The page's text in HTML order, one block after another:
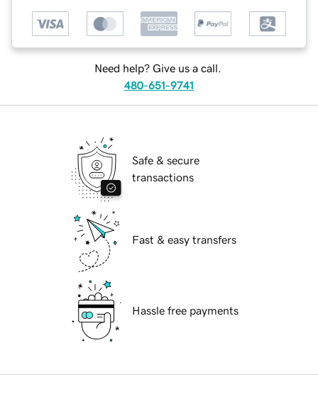
Need help? Give us a call.
480-651-9741
Safe & secure
transactions
Fast & easy transfers
Hassle free payments